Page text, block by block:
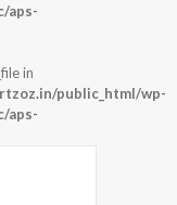
aps-
in
public_html/wp-
aps-